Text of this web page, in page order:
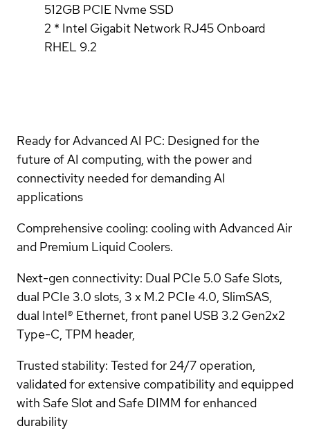
512GB PCIE Nvme SSD
2 * Intel Gigabit Network RJ45 Onboard
RHEL 9.2
Ready for Advanced AI PC: Designed for the
future of AI computing, with the power and
connectivity needed for demanding AI
applications
Comprehensive cooling: cooling with Advanced Air
and Premium Liquid Coolers.
Next-gen connectivity: Dual PCIe 5.0 Safe Slots,
dual PCIe 3.0 slots, 3 x M.2 PCIe 4.0, SlimSAS,
dual Intel® Ethernet, front panel USB 3.2 Gen2x2
Type-C, TPM header,
Trusted stability: Tested for 24/7 operation,
validated for extensive compatibility and equipped
with Safe Slot and Safe DIMM for enhanced
durability